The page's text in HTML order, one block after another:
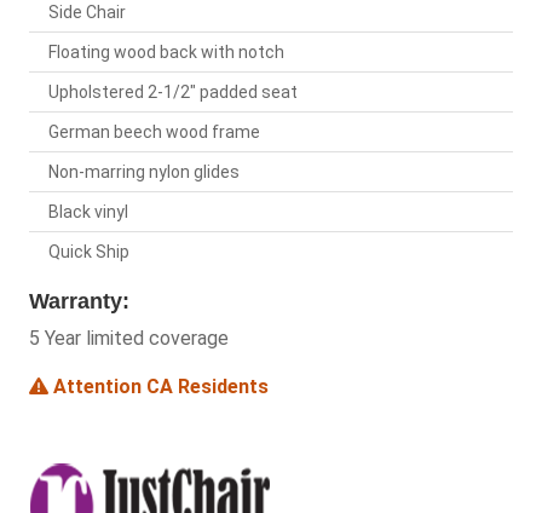
Side Chair
Floating wood back with notch
Upholstered 2-1/2" padded seat
German beech wood frame
Non-marring nylon glides
Black vinyl
Quick Ship
Warranty:
5 Year limited coverage
Attention CA Residents